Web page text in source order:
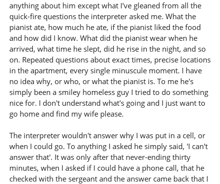
anything about him except what I've gleaned from all the
quick-fire questions the interpreter asked me. What the
pianist ate, how much he ate, if the pianist liked the food
and how did I know. What did the pianist wear when he
arrived, what time he slept, did he rise in the night, and so
on. Repeated questions about exact times, precise locations
in the apartment, every single minuscule moment. I have
no idea why, or who, or what the pianist is. To me he's
simply been a smiley homeless guy I tried to do something
nice for. I don't understand what's going and I just want to
go home and find my wife please.
The interpreter wouldn't answer why I was put in a cell, or
when I could go. To anything I asked he simply said, 'I can't
answer that'. It was only after that never-ending thirty
minutes, when I asked if I could have a phone call, that he
checked with the sergeant and the answer came back that I